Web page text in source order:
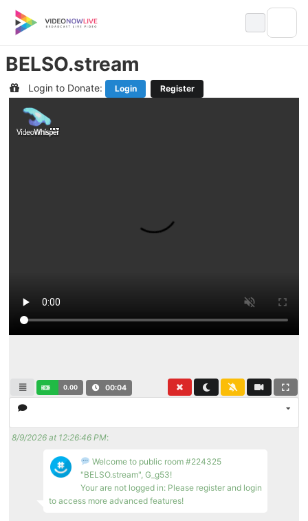
content
BELSO.stream
Login to Donate: Login Register
0.00 00:04
8/9/2026 at 12:26:46 PM:
Welcome to public room #224325
"BELSO.stream", G_g53!
Your are not logged in: Please register and login
to access more advanced features!